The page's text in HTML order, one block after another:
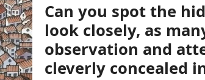
Can you spot the
look closely, as
observation and
cleverly concealed